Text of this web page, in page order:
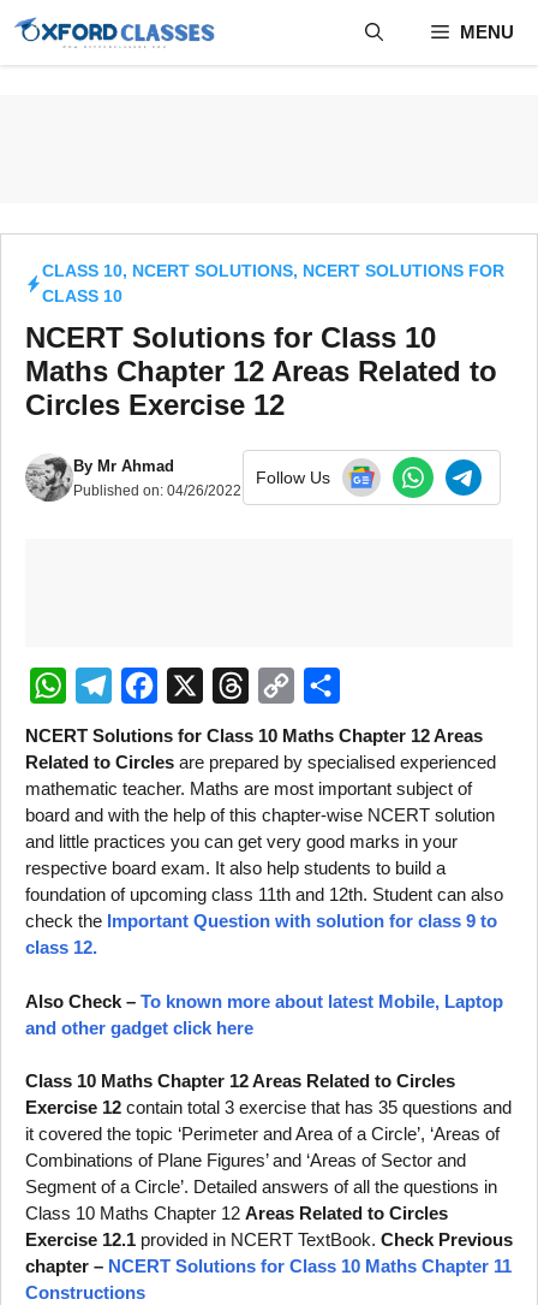
content
MENU
CLASS 10, NCERT SOLUTIONS, NCERT SOLUTIONS FOR
CLASS 10
NCERT Solutions for Class 10
Maths Chapter 12 Areas Related to
Circles Exercise 12
By Mr Ahmad
Published on: 04/26/2022
Follow Us
h
a
s
A
p
e
l
g
r
a
a
c
b
o
o
h
r
a
d
o
p
L
i
h
a
e
NCERT Solutions for Class 10 Maths Chapter 12 Areas
Related to Circles are prepared by specialised experienced
mathematic teacher. Maths are most important subject of
board and with the help of this chapter-wise NCERT solution
and little practices you can get very good marks in your
respective board exam. It also help students to build a
foundation of upcoming class 11th and 12th. Student can also
check the Important Question with solution for class 9 to
class 12.
Also Check – To known more about latest Mobile, Laptop
and other gadget click here
Class 10 Maths Chapter 12 Areas Related to Circles
Exercise 12 contain total 3 exercise that has 35 questions and
it covered the topic ‘Perimeter and Area of a Circle’, ‘Areas of
Combinations of Plane Figures’ and ‘Areas of Sector and
Segment of a Circle’. Detailed answers of all the questions in
Class 10 Maths Chapter 12 Areas Related to Circles
Exercise 12.1 provided in NCERT TextBook. Check Previous
chapter – NCERT Solutions for Class 10 Maths Chapter 11
Constructions